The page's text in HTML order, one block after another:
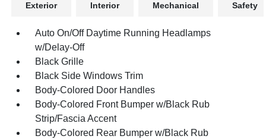
Exterior Interior Mechanical Safety
Auto On/Off Daytime Running Headlamps
w/Delay-Off
Black Grille
Black Side Windows Trim
Body-Colored Door Handles
Body-Colored Front Bumper w/Black Rub
Strip/Fascia Accent
Body-Colored Rear Bumper w/Black Rub